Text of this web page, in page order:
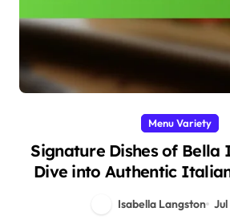
Menu Variety
Signature Dishes of Bella
Dive into Authentic
Isabella Langston